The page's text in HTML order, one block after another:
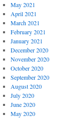
May 2021
April 2021
March 2021
February 2021
January 2021
December 2020
November 2020
October 2020
September 2020
August 2020
July 2020
June 2020
May 2020